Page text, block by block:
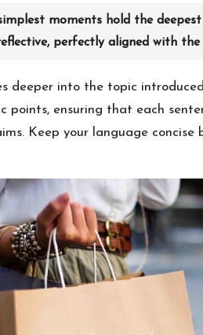
moments hold the
perfectly aligned with
deeper into the topic
points, ensuring that each
Keep your language